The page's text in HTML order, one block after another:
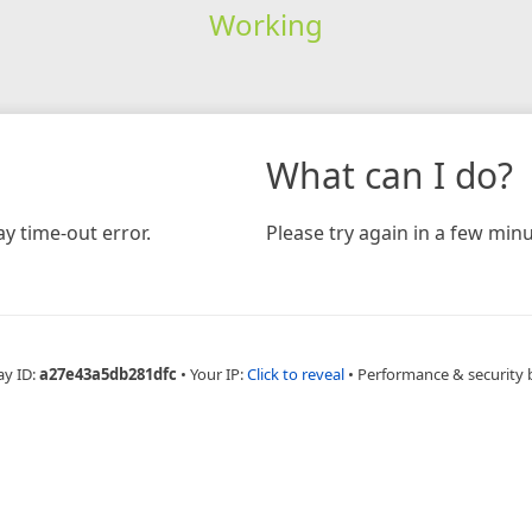
Working
time-out error.
What can I do?
Please try again in a few
ID:a27e43a5db281dfc • Your IP:Click to reveal • Performance & security